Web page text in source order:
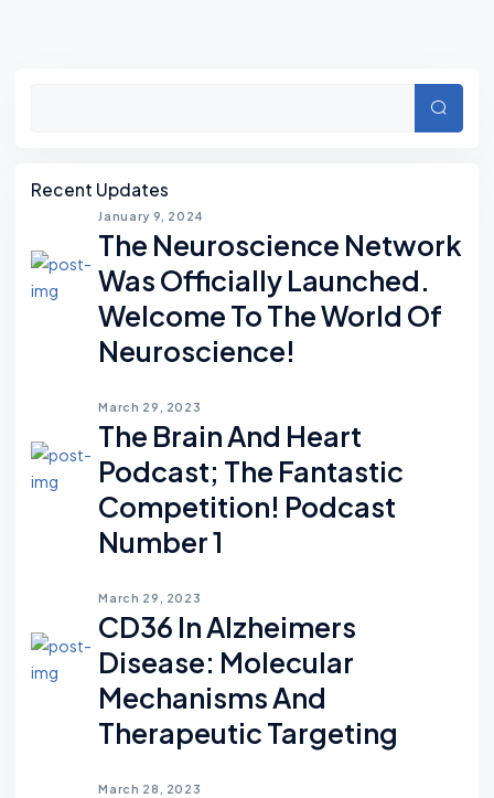
Recent Updates
January 9, 2024
The Neuroscience Network
Was Officially Launched.
Welcome To The World Of
Neuroscience!
March 29, 2023
The Brain And Heart
Podcast; The Fantastic
Competition! Podcast
Number 1
March 29, 2023
CD36 In Alzheimers
Disease: Molecular
Mechanisms And
Therapeutic Targeting
March 28, 2023